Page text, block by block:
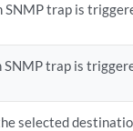
SNMP trap is
trap is
selected